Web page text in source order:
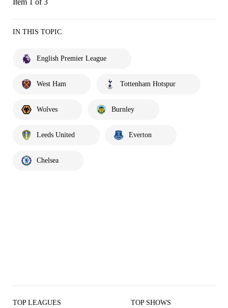
Item 1 of 3
IN THIS TOPIC
English Premier League
West Ham Tottenham Hotspur
Wolves Burnley
Leeds United Everton
Chelsea
TOP LEAGUES TOP SHOWS